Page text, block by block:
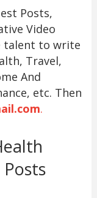
Posts,
Video
talent to write
Travel,
And
etc. Then
.